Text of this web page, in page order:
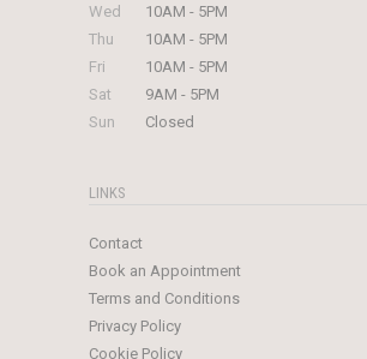
Wed
10AM - 5PM
Thu
10AM - 5PM
Fri
10AM - 5PM
Sat
9AM - 5PM
Sun
Closed
LINKS
Contact
Book an Appointment
Terms and Conditions
Privacy Policy
Cookie Policy